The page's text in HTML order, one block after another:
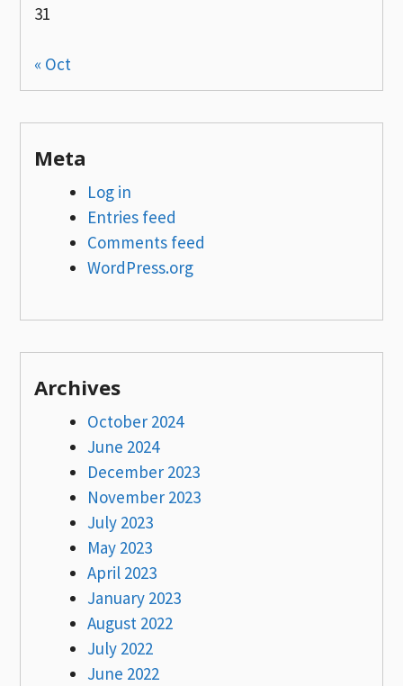
31
« Oct
Meta
Log in
Entries feed
Comments feed
WordPress.org
Archives
October 2024
June 2024
December 2023
November 2023
July 2023
May 2023
April 2023
January 2023
August 2022
July 2022
June 2022